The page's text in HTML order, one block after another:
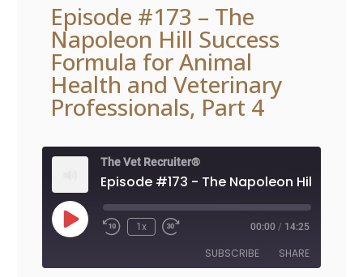
Episode #173 – The
Napoleon Hill Success
Formula for Animal
Health and Veterinary
Professionals, Part 4
The Vet Recruiter®
Play
Episode
1x 00:00 / 14:25
SUBSCRIBE SHARE